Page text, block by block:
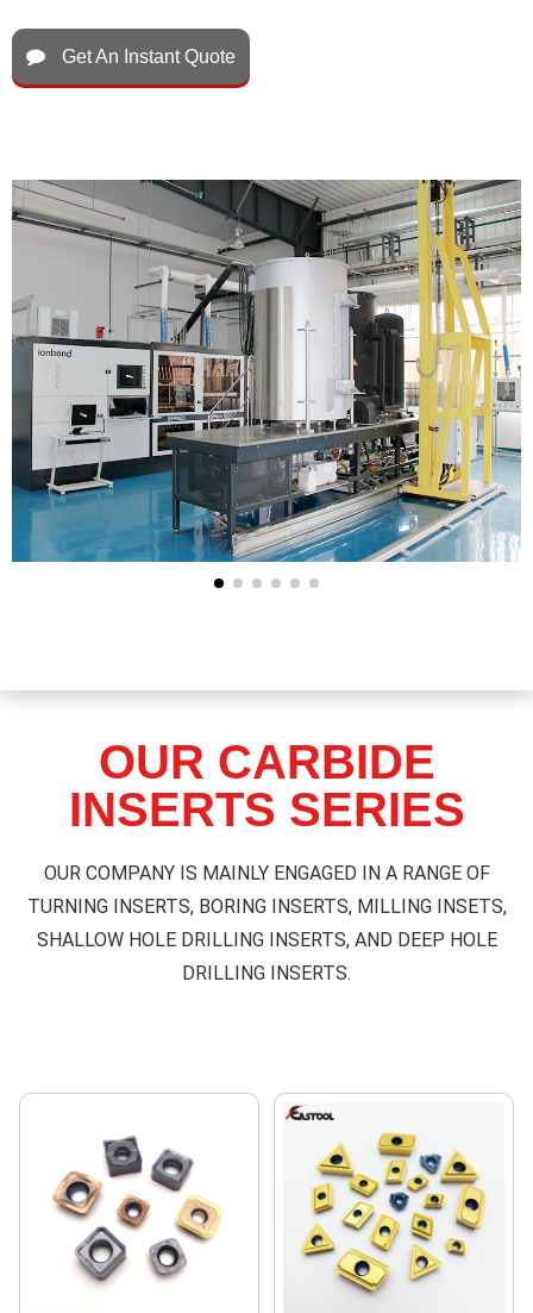
Get An Instant Quote
OUR CARBIDE
INSERTS SERIES
OUR COMPANY IS MAINLY ENGAGED IN A RANGE OF
TURNING INSERTS, BORING INSERTS, MILLING INSETS,
SHALLOW HOLE DRILLING INSERTS, AND DEEP HOLE
DRILLING INSERTS.